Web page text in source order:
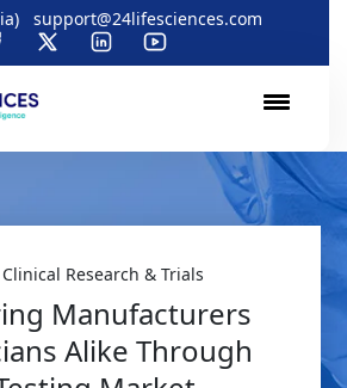
support@24lifesciences.com
Research & Trials
Manufacturers
Alike Through